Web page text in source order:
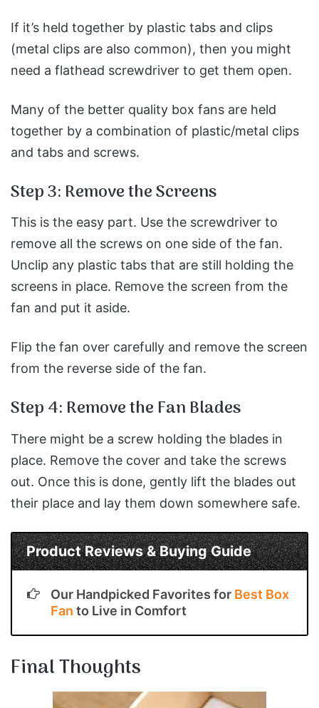
If it’s held together by plastic tabs and clips
(metal clips are also common), then you might
need a flathead screwdriver to get them open.
Many of the better quality box fans are held
together by a combination of plastic/metal clips
and tabs and screws.
Step 3: Remove the Screens
This is the easy part. Use the screwdriver to
remove all the screws on one side of the fan.
Unclip any plastic tabs that are still holding the
screens in place. Remove the screen from the
fan and put it aside.
Flip the fan over carefully and remove the screen
from the reverse side of the fan.
Step 4: Remove the Fan Blades
There might be a screw holding the blades in
place. Remove the cover and take the screws
out. Once this is done, gently lift the blades out
their place and lay them down somewhere safe.
Product Reviews & Buying Guide
Our Handpicked Favorites for Best Box
Fan to Live in Comfort
Final Thoughts